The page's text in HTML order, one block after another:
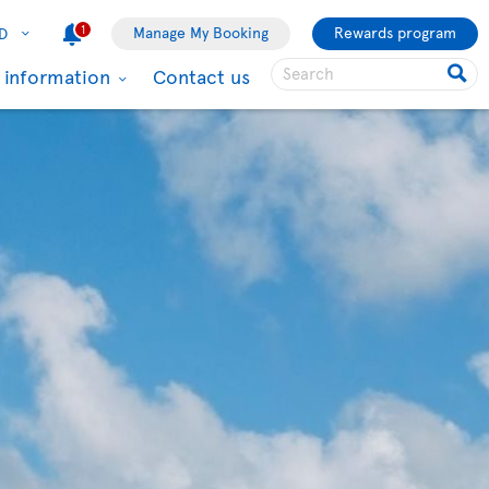
1 Manage My Booking Rewards program
information Contact us